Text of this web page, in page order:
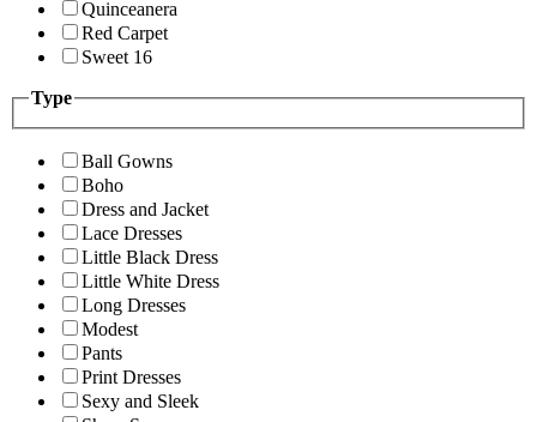
Quinceanera
Red Carpet
Sweet 16
Type
Ball Gowns
Boho
Dress and Jacket
Lace Dresses
Little Black Dress
Little White Dress
Long Dresses
Modest
Pants
Print Dresses
Sexy and Sleek